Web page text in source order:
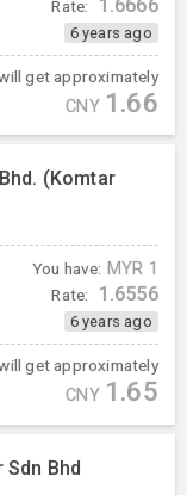
Rate: 1.6666
6 years ago
get approximately
CNY 1.66
(Komtar
You have: MYR 1
Rate: 1.6556
6 years ago
get approximately
CNY 1.65
Bhd